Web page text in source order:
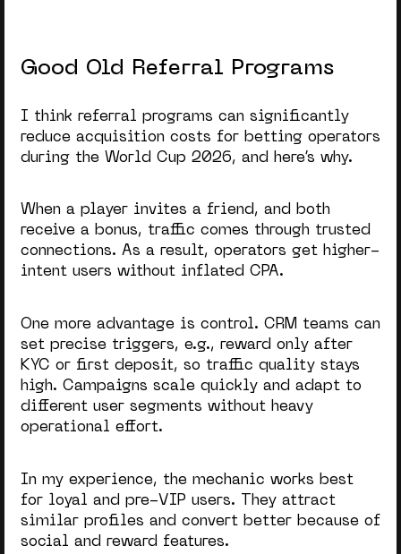
Good Old Referral Programs
I think referral programs can significantly
reduce acquisition costs for betting operators
during the World Cup 2026, and here’s why.
When a player invites a friend, and both
receive a bonus, traffic comes through trusted
connections. As a result, operators get higher-
intent users without inflated CPA.
One more advantage is control. CRM teams can
set precise triggers, e.g., reward only after
KYC or first deposit, so traffic quality stays
high. Campaigns scale quickly and adapt to
different user segments without heavy
operational effort.
In my experience, the mechanic works best
for loyal and pre-VIP users. They attract
similar profiles and convert better because of
social and reward features.